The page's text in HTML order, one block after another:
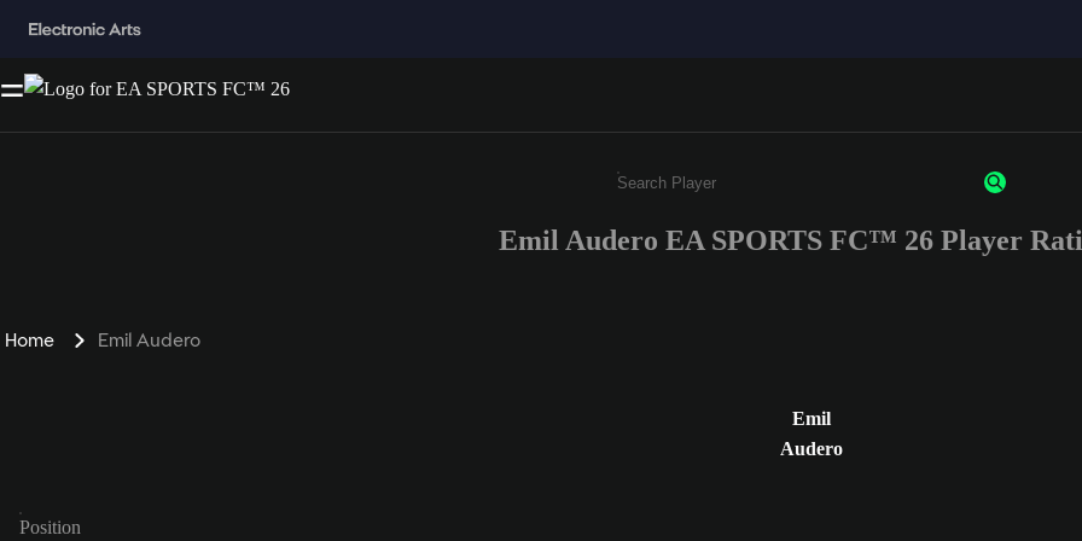
Enter a minimum of 3 characters or numbers
Emil Audero EA SPORTS FC™ 26 Player
Home Emil Audero
Emil
Audero
Position